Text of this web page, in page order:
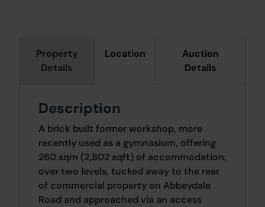
Property
Details
Location
Auction
Details
Description
A brick built former workshop, more
recently used as a gymnasium, offering
260 sqm (2,802 sqft) of accommodation,
over two levels, tucked away to the rear
of commercial property on Abbeydale
Road and approached via an access